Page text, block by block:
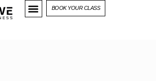
BOOK YOUR CLASS